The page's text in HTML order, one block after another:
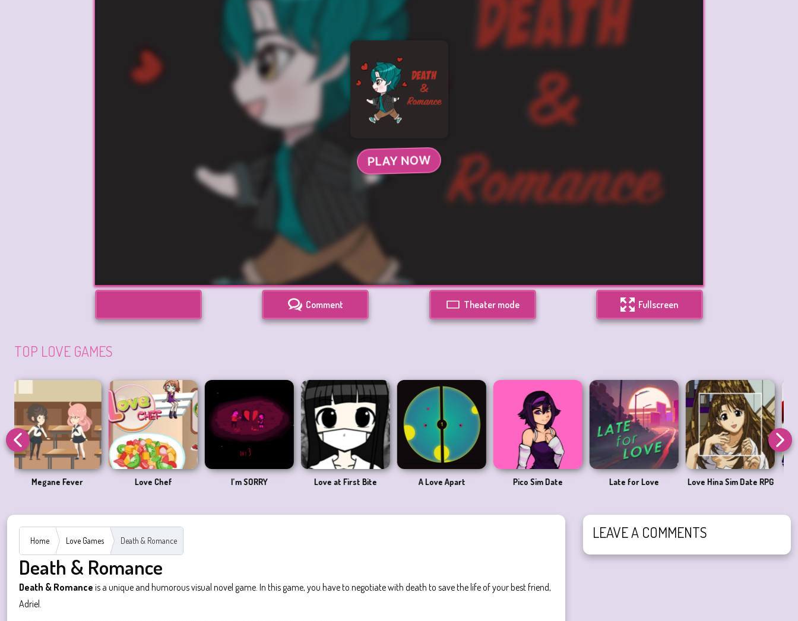
Comment Theater mode Fullscreen
TOP LOVE GAMES
Love at First Bite A Love Apart Pico Sim Date Late for Love Love Hina Sim Date RPG Love Me 2 And You’ll Miss It
I saw her standing
Home Love Games Death & Romance
Death & Romance
Death & Romance is a unique and humorous visual novel game. In this game, you have to negotiate with death to save the life of your best friend,
Adriel.
LEAVE A COMMENTS